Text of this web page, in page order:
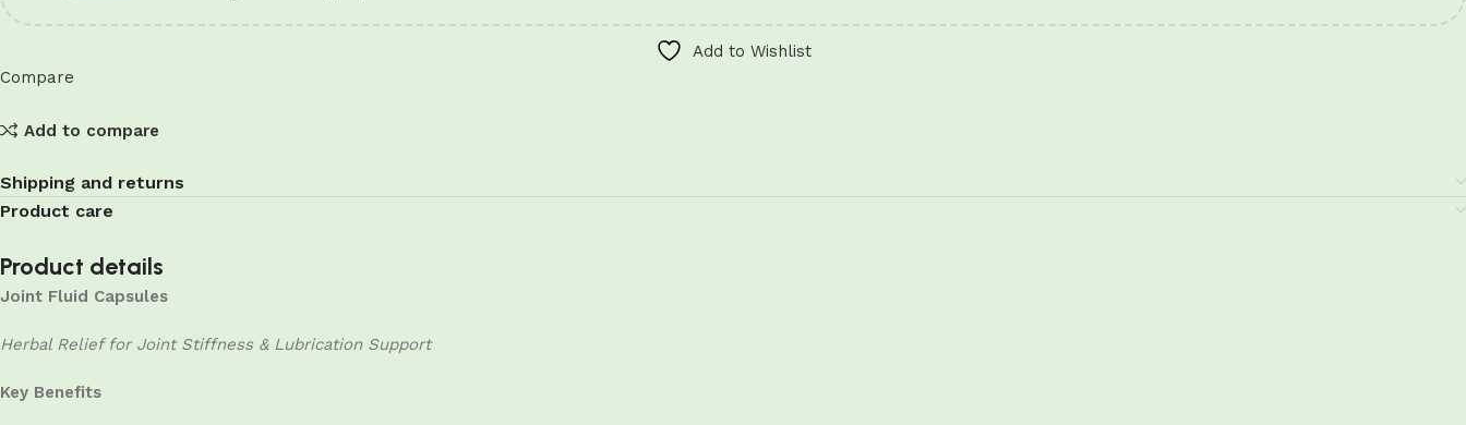
Add to Wishlist
Compare
Add to compare
Shipping and returns
Product care
Product details
Joint Fluid Capsules
Herbal Relief for Joint Stiffness & Lubrication Support
Key Benefits